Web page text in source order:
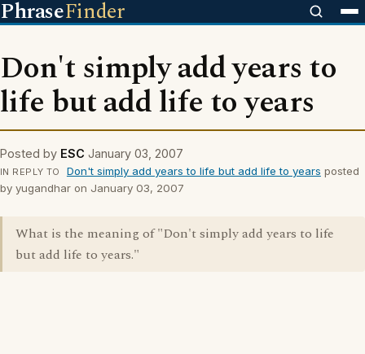
PhraseFinder
Don't simply add years to
life but add life to years
Posted by ESC January 03, 2007
IN REPLY TO Don't simply add years to life but add life to years posted
by yugandhar on January 03, 2007
What is the meaning of "Don't simply add years to life
but add life to years."